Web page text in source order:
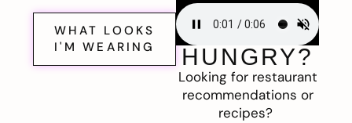
WHAT LOOKS
I'M WEARING
HUNGRY?
Looking for restaurant
recommendations or
recipes?